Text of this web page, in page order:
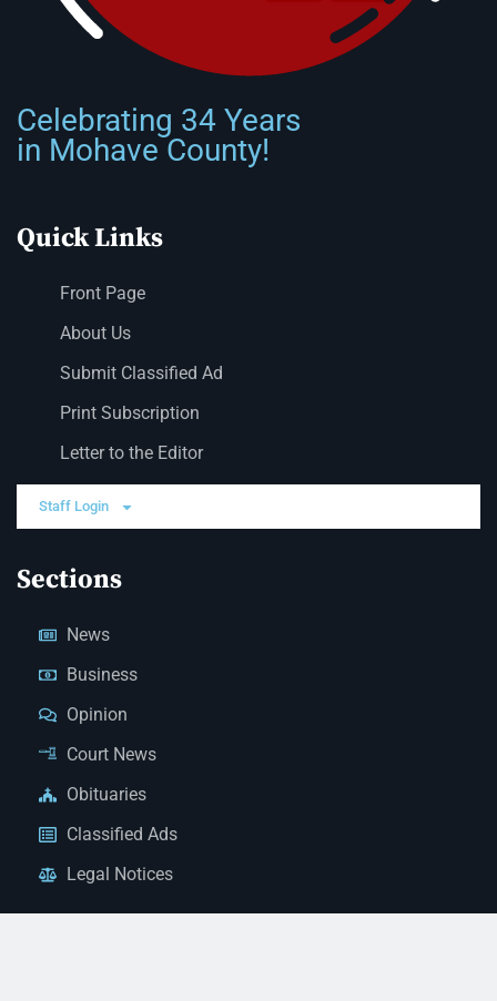
Celebrating 34 Years
in Mohave County!
Quick Links
Front Page
About Us
Submit Classified Ad
Print Subscription
Letter to the Editor
Staff Login
Sections
News
Business
Opinion
Court News
Obituaries
Classified Ads
Legal Notices